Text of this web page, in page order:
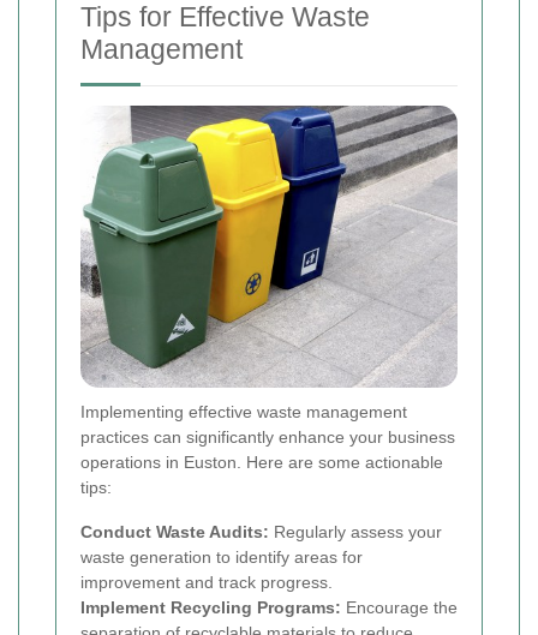
Tips for Effective Waste
Management
Implementing effective waste management
practices can significantly enhance your business
operations in Euston. Here are some actionable
tips:
Conduct Waste Audits: Regularly assess your
waste generation to identify areas for
improvement and track progress.
Implement Recycling Programs: Encourage the